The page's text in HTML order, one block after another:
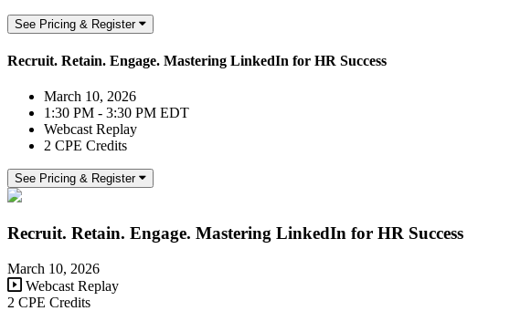
See Pricing & Register
Recruit. Retain. Engage. Mastering LinkedIn for HR Success
March 10, 2026
1:30 PM - 3:30 PM EDT
Webcast Replay
2 CPE Credits
See Pricing & Register
Recruit. Retain. Engage. Mastering LinkedIn for HR Success
March 10, 2026
Webcast Replay
2 CPE Credits